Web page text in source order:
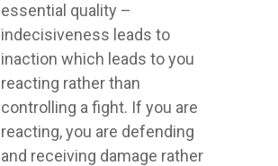
essential quality –
indecisiveness leads to
inaction which leads to you
reacting rather than
controlling a fight. If you are
reacting, you are defending
and receiving damage rather